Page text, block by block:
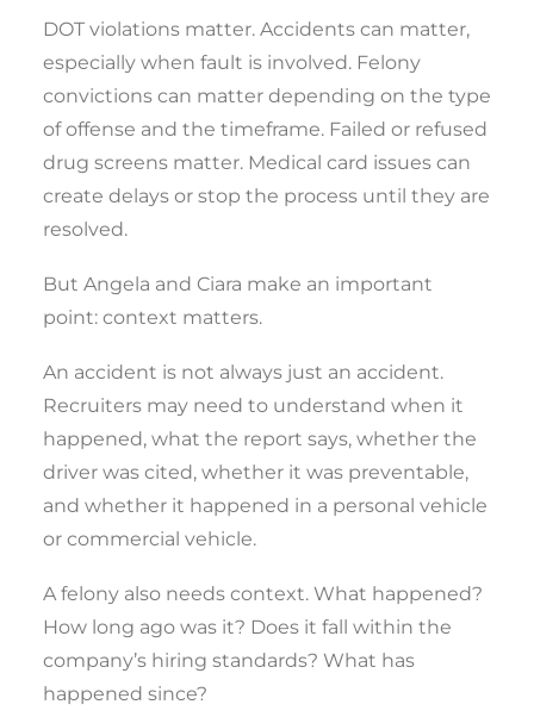
DOT violations matter. Accidents can matter,
especially when fault is involved. Felony
convictions can matter depending on the type
of offense and the timeframe. Failed or refused
drug screens matter. Medical card issues can
create delays or stop the process until they are
resolved.
But Angela and Ciara make an important
point: context matters.
An accident is not always just an accident.
Recruiters may need to understand when it
happened, what the report says, whether the
driver was cited, whether it was preventable,
and whether it happened in a personal vehicle
or commercial vehicle.
A felony also needs context. What happened?
How long ago was it? Does it fall within the
company’s hiring standards? What has
happened since?